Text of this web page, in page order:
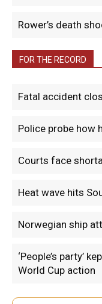
Rower’s death
FOR THE RECORD
Fatal accident
Police probe how
Courts face
Heat wave hits
Norwegian ship
‘People’s party’
World Cup action